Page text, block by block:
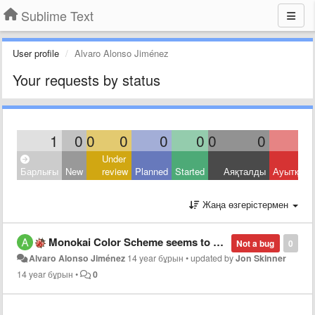
Sublime Text
User profile Alvaro Alonso Jiménez
Your requests by status
1 0 0 0 0 0 0 0
Барлығы New
Under
review Planned Started Аяқталды
Жаңа өзгерістермен
0
Not a bug
Monokai Color Scheme seems to be the same as Monokai Bright. I used to like the normal Monokai, existing in the previous version.
Alvaro Alonso Jiménez 14 year бұрын •updated byJon Skinner
14 year бұрын • 0